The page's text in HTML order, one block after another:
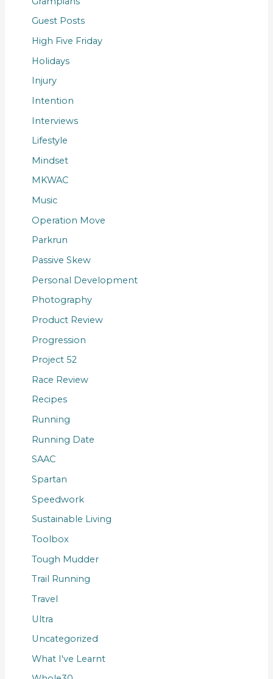
Guest Posts
High Five Friday
Holidays
Injury
Intention
Interviews
Lifestyle
Mindset
MKWAC
Music
Operation Move
Parkrun
Passive Skew
Personal Development
Photography
Product Review
Progression
Project 52
Race Review
Recipes
Running
Running Date
SAAC
Spartan
Speedwork
Sustainable Living
Toolbox
Tough Mudder
Trail Running
Travel
Ultra
Uncategorized
What I've Learnt